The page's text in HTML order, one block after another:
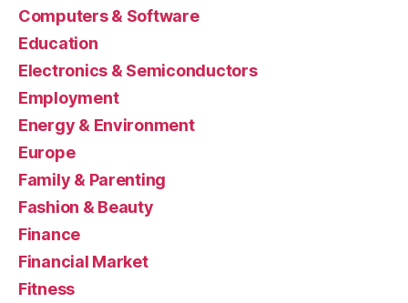
Computers & Software
Education
Electronics & Semiconductors
Employment
Energy & Environment
Europe
Family & Parenting
Fashion & Beauty
Finance
Financial Market
Fitness